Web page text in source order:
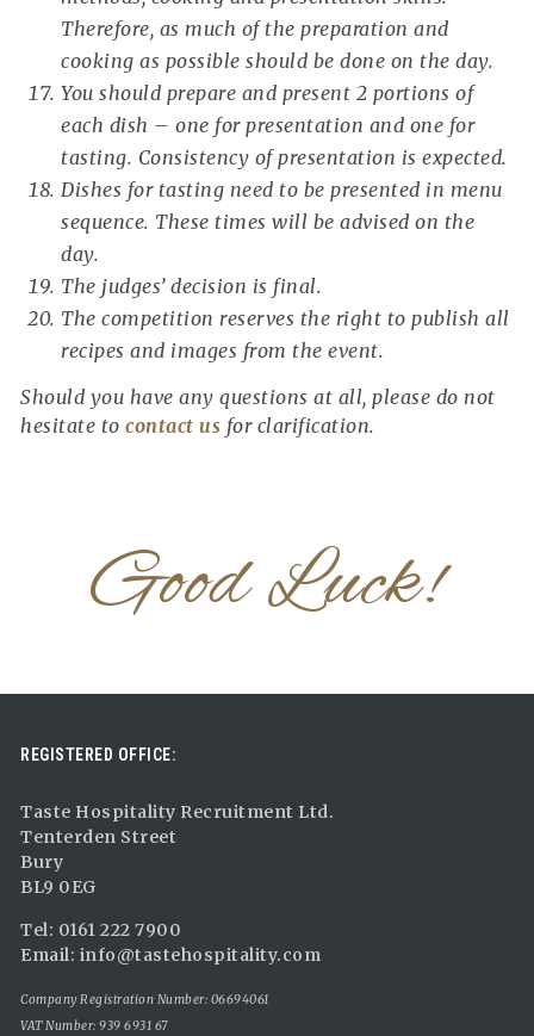
Therefore, as much of the preparation and
cooking as possible should be done on the day.
You should prepare and present 2 portions of
each dish – one for presentation and one for
tasting. Consistency of presentation is expected.
Dishes for tasting need to be presented in menu
sequence. These times will be advised on the
day.
The judges’ decision is final.
The competition reserves the right to publish all
recipes and images from the event.
Should you have any questions at all, please do not
hesitate tocontact us for clarification.
Good Luck!
REGISTERED OFFICE:
Taste Hospitality Recruitment Ltd.
Tenterden Street
Bury
BL9 0EG
Tel: 0161 222 7900
Email: info@tastehospitality.com
Company Registration Number: 06694061
VAT Number: 939 6931 67